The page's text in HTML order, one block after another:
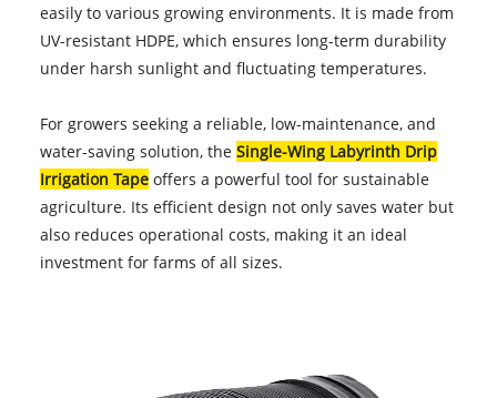
easily to various growing environments. It is made from
UV-resistant HDPE, which ensures long-term durability
under harsh sunlight and fluctuating temperatures.
For growers seeking a reliable, low-maintenance, and
water-saving solution, the Single-Wing Labyrinth Drip
Irrigation Tapeoffers a powerful tool for sustainable
agriculture. Its efficient design not only saves water but
also reduces operational costs, making it an ideal
investment for farms of all sizes.